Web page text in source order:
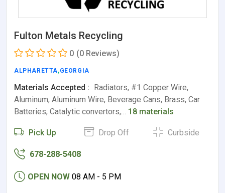
Fulton Metals Recycling
0 (0 Reviews)
ALPHARETTA,GEORGIA
Materials Accepted : Radiators, #1 Copper Wire,
Aluminum, Aluminum Wire, Beverage Cans, Brass, Car
Batteries, Catalytic convertors,… 18 materials
Pick Up Drop Off Curbside
678-288-5408
OPEN NOW 08 AM - 5 PM